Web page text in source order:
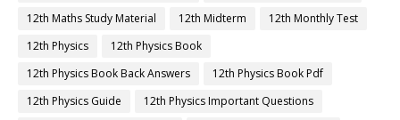
12th Maths Study Material
12th Midterm
12th Monthly Test
12th Physics
12th Physics Book
12th Physics Book Back Answers
12th Physics Book Pdf
12th Physics Guide
12th Physics Important Questions